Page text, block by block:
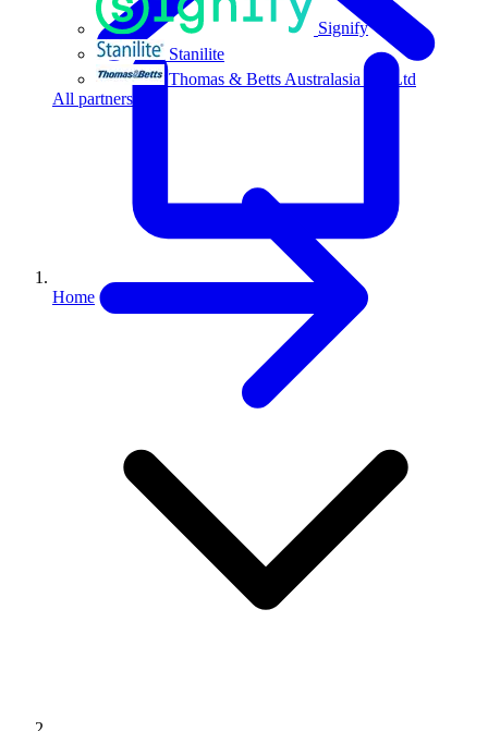
Signify
Stanilite
Thomas & Betts Australasia Pty Ltd
All partners
Home